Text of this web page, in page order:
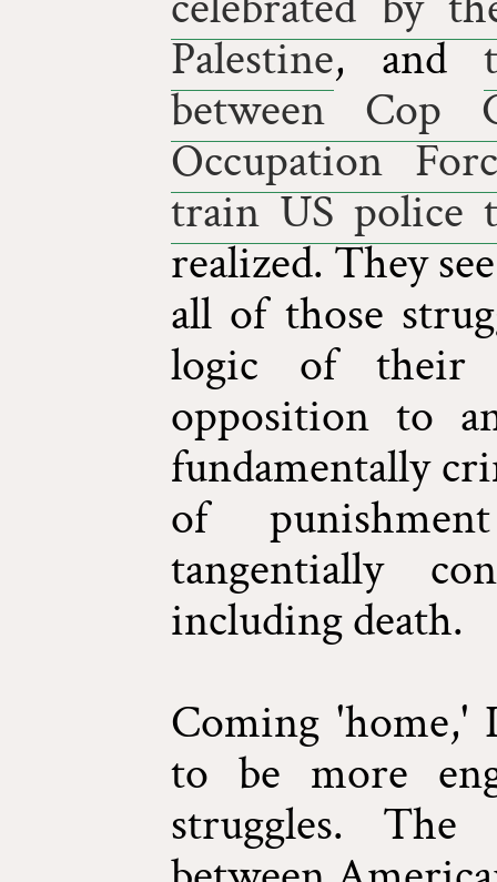
Palestine, and
between Cop
Occupation
train US police
realized. They
all of those
logic of their
opposition to
fundamentally
of
tangentially
including death.
Coming
to be more
struggles. The